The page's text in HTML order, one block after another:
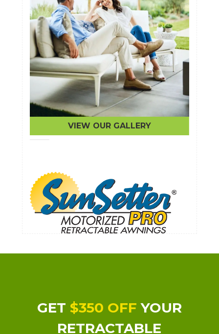
VIEW OUR GALLERY
GET $350 OFF YOUR
RETRACTABLE